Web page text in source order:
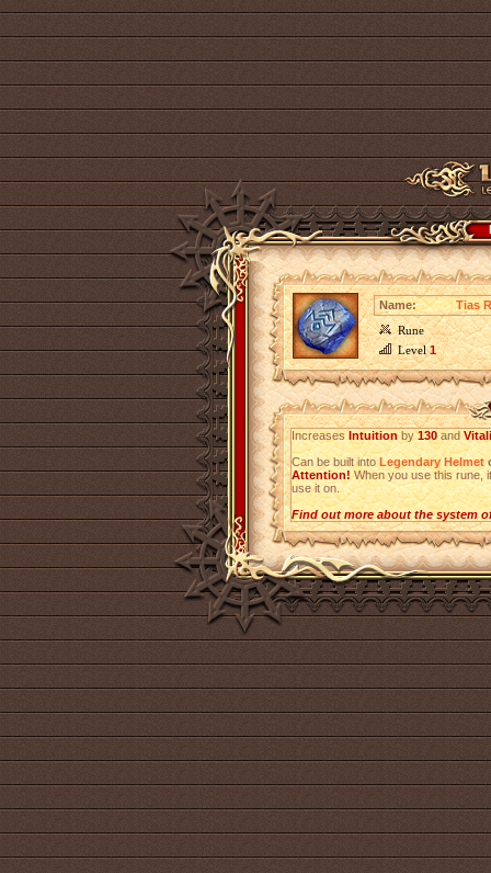
Name:
Tias
Rune
Level1
IncreasesIntuitionby130and
Can be built intoLegendary Helmet
Attention!When you use this rune,
use it on.
Find out more about the system